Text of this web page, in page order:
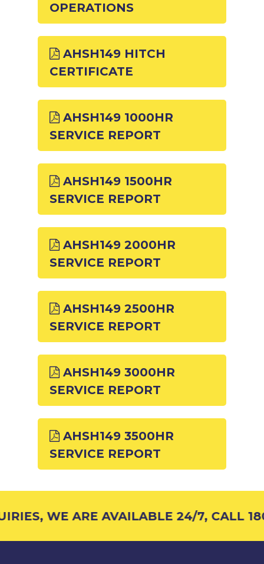
OPERATIONS
AHSH149 HITCH
CERTIFICATE
AHSH149 1000HR
SERVICE REPORT
AHSH149 1500HR
SERVICE REPORT
AHSH149 2000HR
SERVICE REPORT
AHSH149 2500HR
SERVICE REPORT
AHSH149 3000HR
SERVICE REPORT
AHSH149 3500HR
SERVICE REPORT
WE ARE AVAILABLE 24/7, CALL